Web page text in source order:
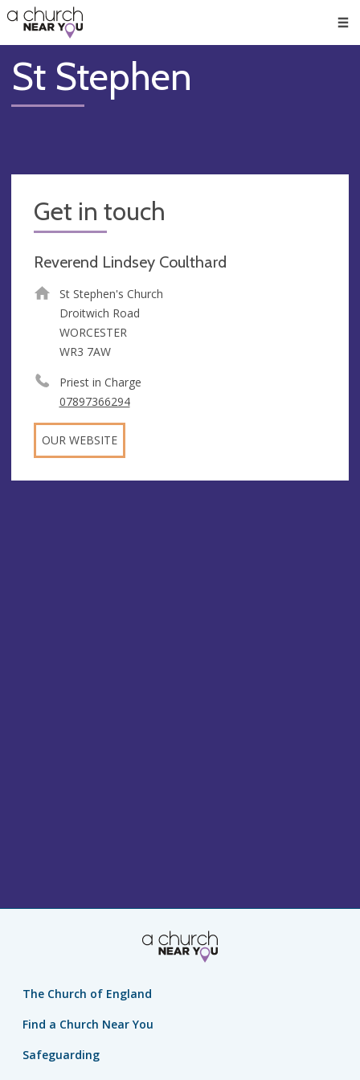
👏
😇
❤️
🥧
👋
St Stephen
Get in touch
Reverend Lindsey Coulthard
St Stephen's Church
Droitwich Road
WORCESTER
WR3 7AW
Priest in Charge
07897366294
OUR WEBSITE
The Church of England
Find a Church Near You
Safeguarding